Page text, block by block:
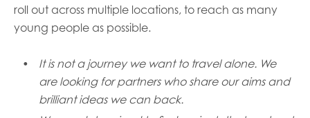
roll out across multiple locations, to reach as many
young people as possible.
It is not a journey we want to travel alone. We
are looking for partners who share our aims and
brilliant ideas we can back.